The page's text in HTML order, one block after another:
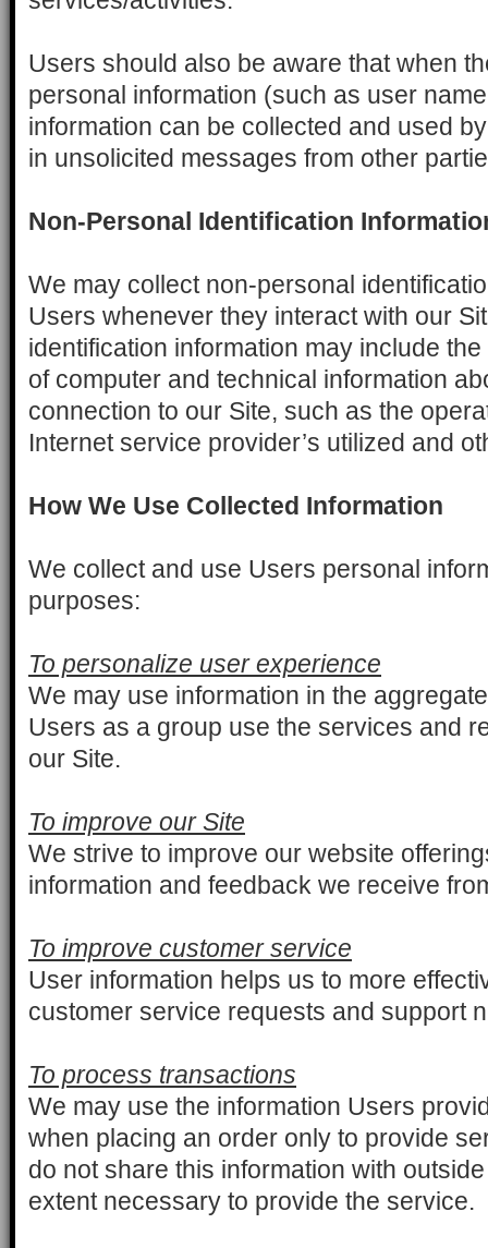
Users should also be aware that when
personal information (such as user
information can be collected and used
in unsolicited messages from other
Non-Personal Identification
We may collect non-personal
Users whenever they interact with our
identification information may include
of computer and technical information
connection to our Site, such as the
Internet service provider’s utilized and
How We Use Collected Information
We collect and use Users personal
purposes:
To personalize user experience
We may use information in the
Users as a group use the services and
our Site.
To improve our Site
We strive to improve our website
information and feedback we receive
To improve customer service
User information helps us to more
customer service requests and support
To process transactions
We may use the information Users
when placing an order only to provide
do not share this information with
extent necessary to provide the service.